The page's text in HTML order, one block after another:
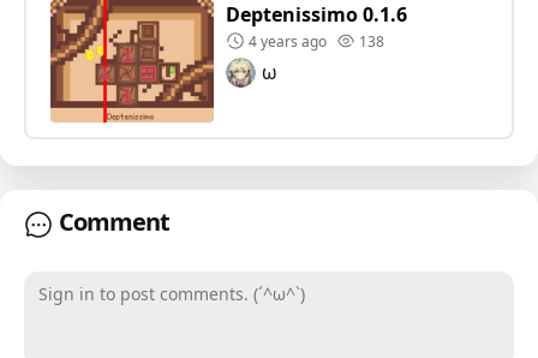
Deptenissimo 0.1.6
4 years ago 138
ω
Comment